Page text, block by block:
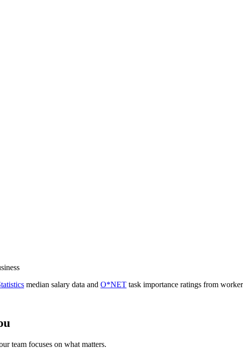
median salary data and O*NET task importance ratings from
team focuses on what matters.